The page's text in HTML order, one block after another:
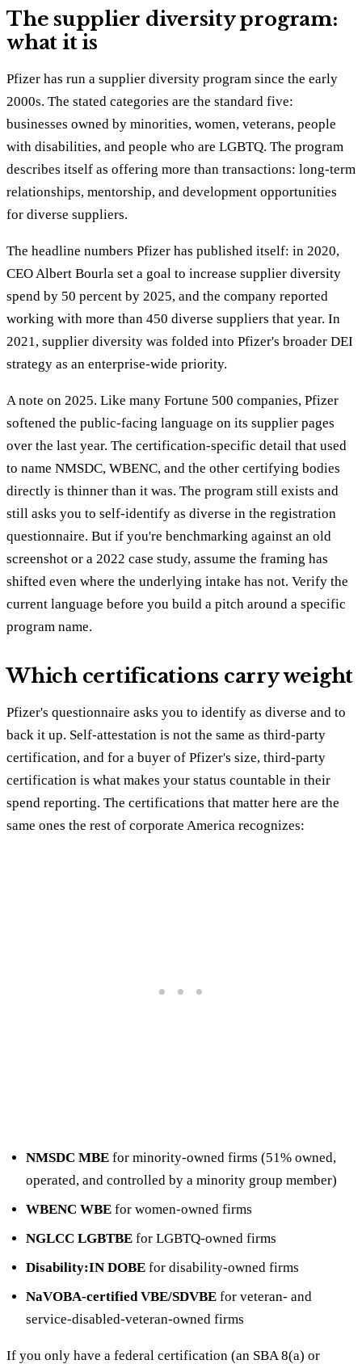
The supplier diversity program:
what it is
Pfizer has run a supplier diversity program since the early
2000s. The stated categories are the standard five:
businesses owned by minorities, women, veterans, people
with disabilities, and people who are LGBTQ. The program
describes itself as offering more than transactions: long-term
relationships, mentorship, and development opportunities
for diverse suppliers.
The headline numbers Pfizer has published itself: in 2020,
CEO Albert Bourla set a goal to increase supplier diversity
spend by 50 percent by 2025, and the company reported
working with more than 450 diverse suppliers that year. In
2021, supplier diversity was folded into Pfizer's broader DEI
strategy as an enterprise-wide priority.
A note on 2025. Like many Fortune 500 companies, Pfizer
softened the public-facing language on its supplier pages
over the last year. The certification-specific detail that used
to name NMSDC, WBENC, and the other certifying bodies
directly is thinner than it was. The program still exists and
still asks you to self-identify as diverse in the registration
questionnaire. But if you're benchmarking against an old
screenshot or a 2022 case study, assume the framing has
shifted even where the underlying intake has not. Verify the
current language before you build a pitch around a specific
program name.
Which certifications carry weight
Pfizer's questionnaire asks you to identify as diverse and to
back it up. Self-attestation is not the same as third-party
certification, and for a buyer of Pfizer's size, third-party
certification is what makes your status countable in their
spend reporting. The certifications that matter here are the
same ones the rest of corporate America recognizes:
NMSDC MBE for minority-owned firms (51% owned,
operated, and controlled by a minority group member)
WBENC WBE for women-owned firms
NGLCC LGBTBE for LGBTQ-owned firms
Disability:IN DOBE for disability-owned firms
NaVOBA-certified VBE/SDVBE for veteran- and
service-disabled-veteran-owned firms
If you only have a federal certification (an SBA 8(a) or